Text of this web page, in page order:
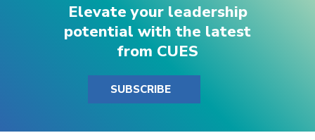
Elevate your leadership
potential with the latest
from CUES
SUBSCRIBE